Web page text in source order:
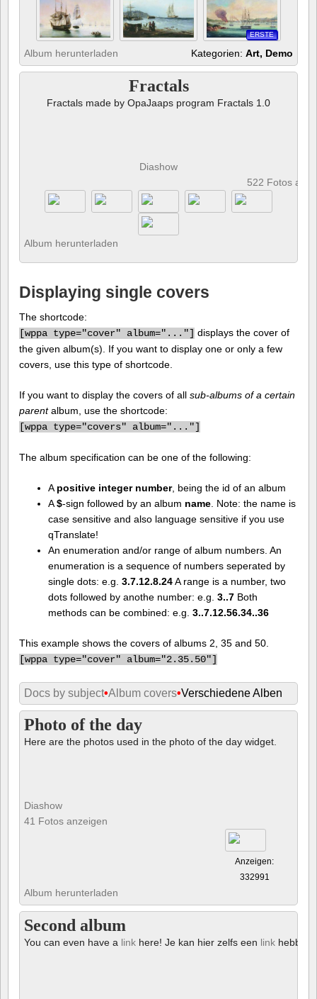
ERSTE
Album herunterladen Kategorien: Art, Demo
Fractals
Fractals made by OpaJaaps program Fractals 1.0
Diashow
522 Fotos
Album herunterladen
Displaying single covers
The shortcode:
[wppa type="cover" album="..."] displays the cover of
the given album(s). If you want to display one or only a few
covers, use this type of shortcode.
If you want to display the covers of all sub-albums of a certain
parentalbum, use the shortcode:
[wppa type="covers" album="..."]
The album specification can be one of the following:
A positive integer number, being the id of an album
A$-sign followed by an album name. Note: the name is
case sensitive and also language sensitive if you use
qTranslate!
An enumeration and/or range of album numbers. An
enumeration is a sequence of numbers seperated by
single dots: e.g. 3.7.12.8.24A range is a number, two
dots followed by anothe number: e.g. 3..7Both
methods can be combined: e.g. 3..7.12.56.34..36
This example shows the covers of albums 2, 35 and 50.
[wppa type="cover" album="2.35.50"]
Docs by subject•Album covers•Verschiedene Alben
Photo of the day
Here are the photos used in the photo of the day widget.
Diashow
41 Fotos anzeigen
Anzeigen:
332991
Album herunterladen
Second album
You can even have a link here! Je kan hier zelfs een link hebben!